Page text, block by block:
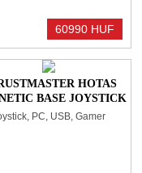
60990 HUF
HOTAS
BASE JOYSTICK
(ÖNÁLLÓAN NEM
PC, USB, Gamer